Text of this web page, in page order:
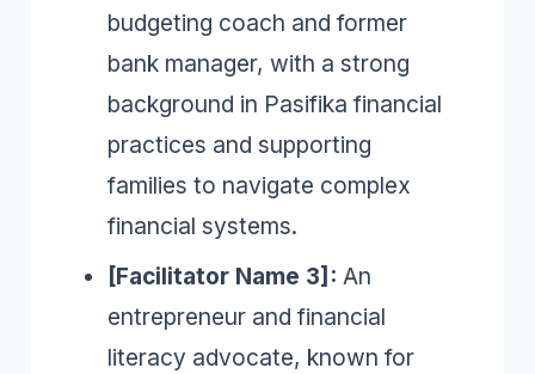
budgeting coach and former
bank manager, with a strong
background in Pasifika financial
practices and supporting
families to navigate complex
financial systems.
[Facilitator Name 3]: An
entrepreneur and financial
literacy advocate, known for